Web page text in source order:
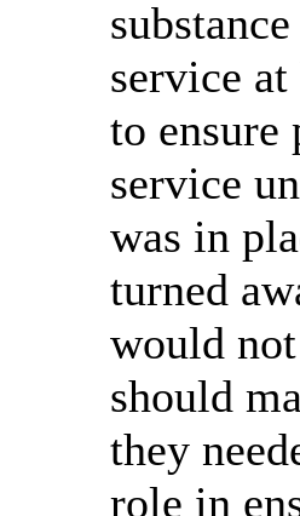
service
to ensure
service
was in
turned
would
should
they
role in